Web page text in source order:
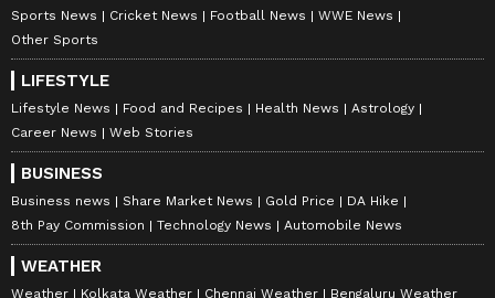
Sports News Cricket News Football News
WWE News
Other Sports
LIFESTYLE
Lifestyle News Food and Recipes Health News
Astrology
Career News
Web Stories
BUSINESS
Business news Share Market News Gold Price
DA Hike
8th Pay Commission
Technology News Automobile News
WEATHER
Weather Kolkata Weather Chennai Weather Bengaluru Weather